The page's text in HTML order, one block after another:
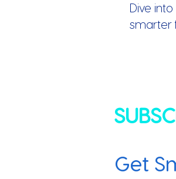
Dive
smarter
Get